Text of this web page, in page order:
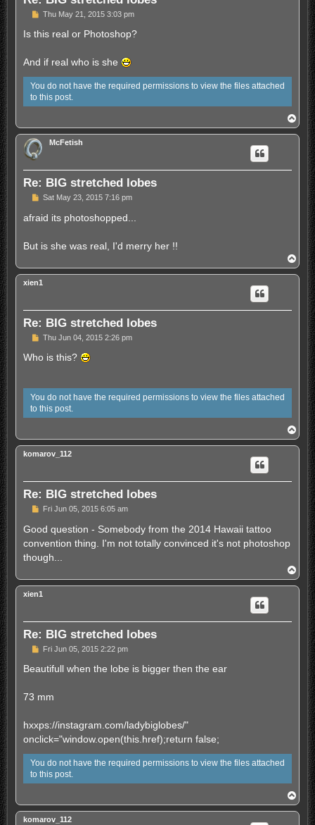
U
r
d
p
o
s
t
Thu May 21, 2015 3:03 pm
Is this real or Photoshop?
And if real who is she
You do not have the required permissions to view the files attached
to this post.
o
p
McFetish
Re: BIG stretched lobes
U
r
d
p
s
t
Sat May 23, 2015 7:16 pm
afraid its photoshopped...
But is she was real, I'd merry her !!
o
p
xien1
Re: BIG stretched lobes
U
r
o
s
t
Thu Jun 04, 2015 2:26 pm
Who is this?
You do not have the required permissions to view the files attached
to this post.
o
p
komarov_112
Re: BIG stretched lobes
U
r
a
p
s
t
Fri Jun 05, 2015 6:05 am
Good question - Somebody from the 2014 Hawaii tattoo
convention thing. I'm not totally convinced it's not photoshop
though...
o
p
xien1
Re: BIG stretched lobes
U
r
d
p
t
Fri Jun 05, 2015 2:22 pm
Beautifull when the lobe is bigger then the ear
73 mm
hxxps://instagram.com/ladybiglobes/"
onclick="window.open(this.href);return false;
You do not have the required permissions to view the files attached
to this post.
o
p
komarov_112